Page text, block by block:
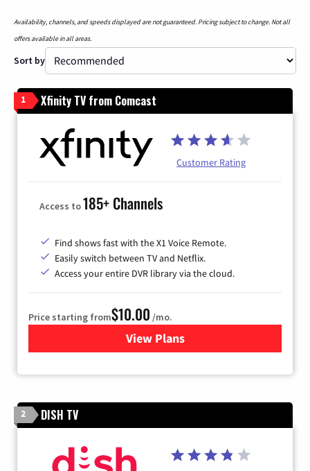
Availability, channels, and speeds displayed are not guaranteed. Pricing subject to change. Not all
offers available in all areas.
Sort by
1 Xfinity TV from Comcast
Customer Rating
Access to185+ Channels
Find shows fast with the X1 Voice Remote.
Easily switch between TV and Netflix.
Access your entire DVR library via the cloud.
Price starting from$10.00 /mo.
View Plansfor Xfinity TV from Comcast
2 DISH TV